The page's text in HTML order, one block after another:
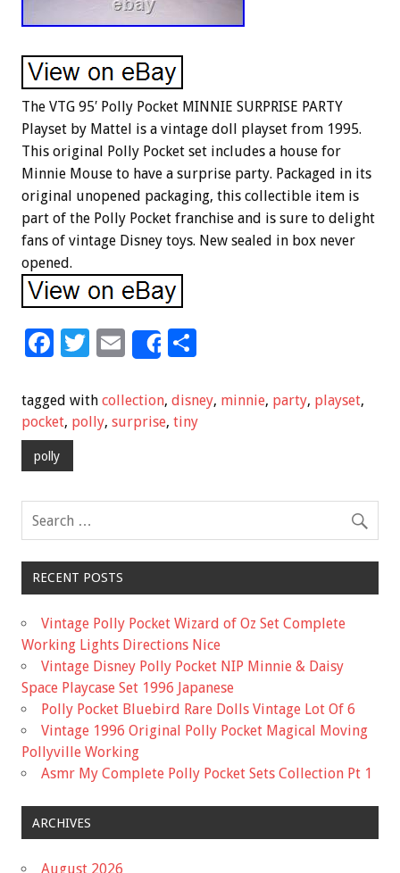
The VTG 95′ Polly Pocket MINNIE SURPRISE PARTY
Playset by Mattel is a vintage doll playset from 1995.
This original Polly Pocket set includes a house for
Minnie Mouse to have a surprise party. Packaged in its
original unopened packaging, this collectible item is
part of the Polly Pocket franchise and is sure to delight
fans of vintage Disney toys. New sealed in box never
opened.
F
e
b
o
k
T
tt
er
E
ai
l
Share
ar
e
tagged with collection, disney, minnie, party, playset,
pocket, polly, surprise, tiny
polly
RECENT POSTS
Vintage Polly Pocket Wizard of Oz Set Complete
Working Lights Directions Nice
Vintage Disney Polly Pocket NIP Minnie & Daisy
Space Playcase Set 1996 Japanese
Polly Pocket Bluebird Rare Dolls Vintage Lot Of 6
Vintage 1996 Original Polly Pocket Magical Moving
Pollyville Working
Asmr My Complete Polly Pocket Sets Collection Pt 1
ARCHIVES
August 2026